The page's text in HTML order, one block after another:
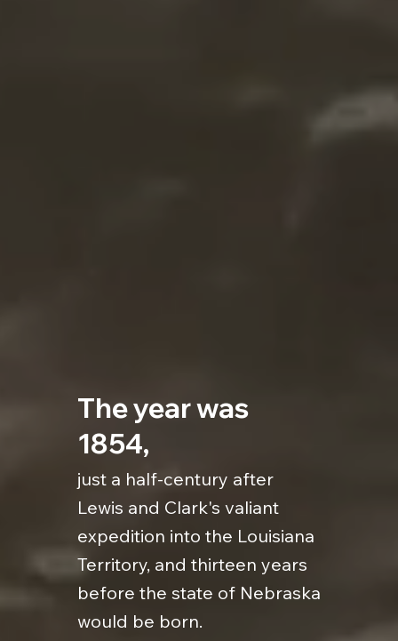
The year was
1854,
just a half-century after
Lewis and Clark's valiant
expedition into the Louisiana
Territory, and thirteen years
before the state of Nebraska
would be born.